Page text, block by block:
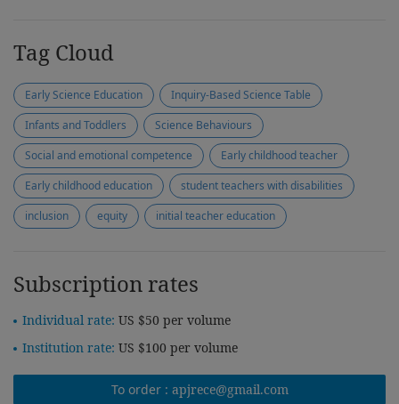
Tag Cloud
Early Science Education
Inquiry-Based Science Table
Infants and Toddlers
Science Behaviours
Social and emotional competence
Early childhood teacher
Early childhood education
student teachers with disabilities
inclusion
equity initial teacher education
Subscription rates
Individual rate: US $50 per volume
Institution rate: US $100 per volume
To order : apjrece@gmail.com